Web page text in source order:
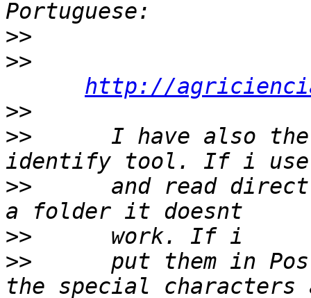
>>
>>
http://
>>
>>
I have also
>>
and read
>>
>>
put them in